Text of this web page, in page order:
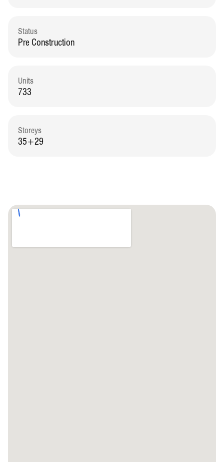
Status
Pre Construction
Units
733
Storeys
35+29